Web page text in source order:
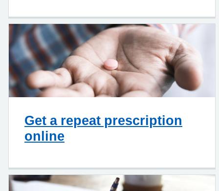
Get a repeat prescription
online